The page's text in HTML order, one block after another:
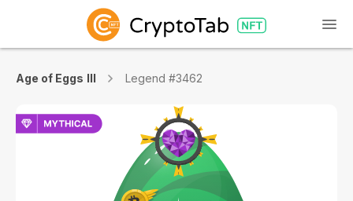
Age of Eggs III Legend #3462